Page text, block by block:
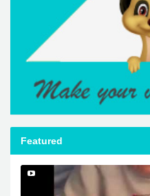
Featured